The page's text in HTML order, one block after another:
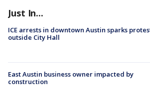
Just In...
ICE arrests in downtown Austin sparks
outside City Hall
East Austin business owner impacted by
construction